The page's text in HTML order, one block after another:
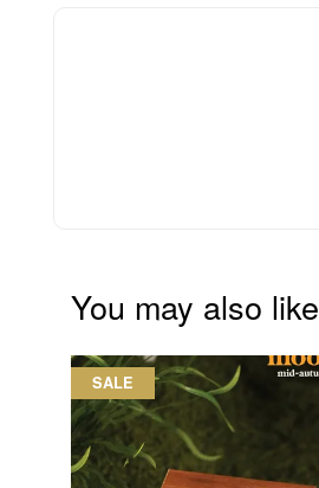
You may also like
SALE